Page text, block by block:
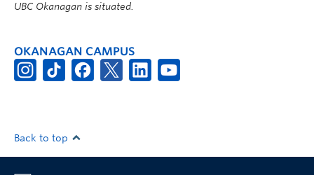
UBC Okanagan is situated.
OKANAGAN CAMPUS
Back to top